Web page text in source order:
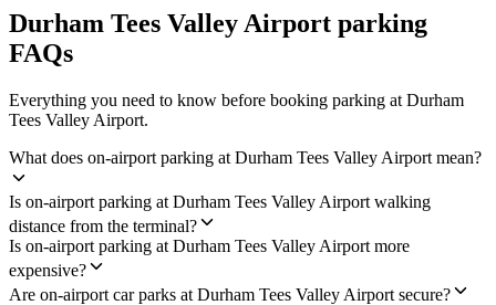
Durham Tees Valley Airport parking
FAQs
Everything you need to know before booking parking at Durham
Tees Valley Airport.
What does on-airport parking at Durham Tees Valley Airport mean?
Is on-airport parking at Durham Tees Valley Airport walking
distance from the terminal?
Is on-airport parking at Durham Tees Valley Airport more
expensive?
Are on-airport car parks at Durham Tees Valley Airport secure?